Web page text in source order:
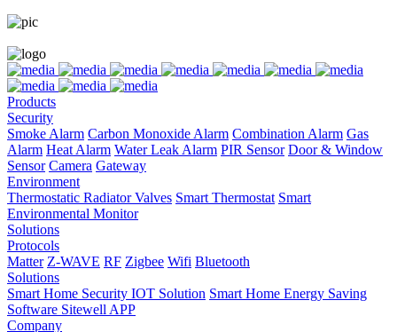
Products
Security
Smoke Alarm Carbon Monoxide Alarm Combination Alarm Gas
Alarm Heat Alarm Water Leak Alarm PIR Sensor Door & Window
Sensor Camera Gateway
Environment
Thermostatic Radiator Valves Smart Thermostat Smart
Environmental Monitor
Solutions
Protocols
Matter Z-WAVE RF Zigbee Wifi Bluetooth
Solutions
Smart Home Security IOT Solution Smart Home Energy Saving
Software Sitewell APP
Company